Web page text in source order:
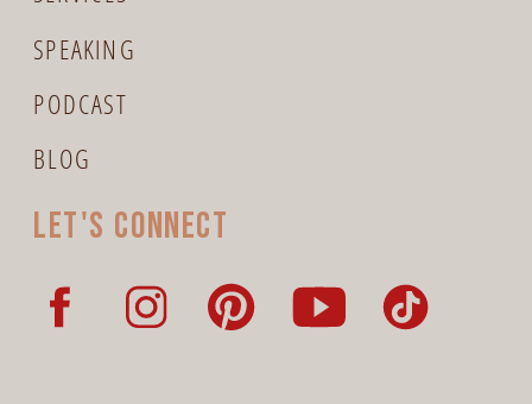
Let's connect
BLOG
SPEAKING
PODCAST